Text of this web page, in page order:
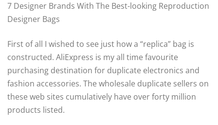
7 Designer Brands With The Best-looking Reproduction
Designer Bags
First of all I wished to see just how a “replica” bag is
constructed. AliExpress is my all time favourite
purchasing destination for duplicate electronics and
fashion accessories. The wholesale duplicate sellers on
these web sites cumulatively have over forty million
products listed.